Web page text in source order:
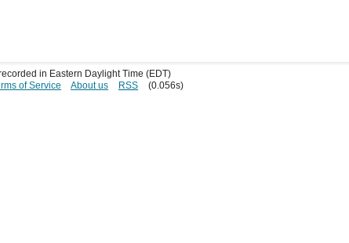
in Eastern Daylight Time (EDT)
of Service About us RSS (0.056s)